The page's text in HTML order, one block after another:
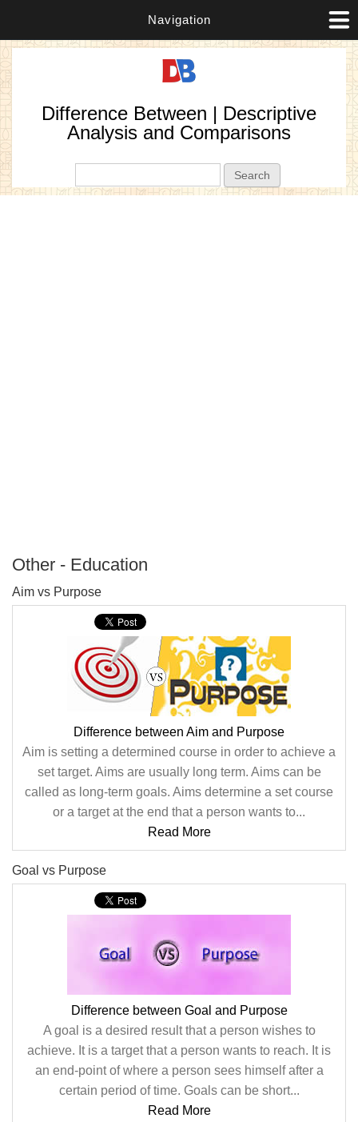
Navigation
Difference Between | Descriptive
Analysis and Comparisons
Other - Education
Aim vs Purpose
Difference between Aim and Purpose
Aim is setting a determined course in order to achieve a
set target. Aims are usually long term. Aims can be
called as long-term goals. Aims determine a set course
or a target at the end that a person wants to...
Read More
Goal vs Purpose
Difference between Goal and Purpose
A goal is a desired result that a person wishes to
achieve. It is a target that a person wants to reach. It is
an end-point of where a person sees himself after a
certain period of time. Goals can be short...
Read More